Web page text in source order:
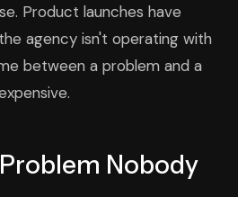
Product launches have
agency isn't operating with
between a problem and a
Nobody